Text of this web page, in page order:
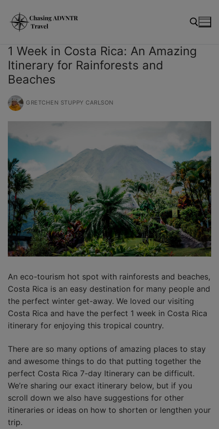
content
Search for:
1 Week in Costa Rica: An Amazing
Itinerary for Rainforests and
Beaches
GRETCHEN STUPPY CARLSON
An eco-tourism hot spot with rainforests and beaches,
Costa Rica is an easy destination for many people and
the perfect winter get-away. We loved our visiting
Costa Rica and have the perfect 1 week in Costa Rica
itinerary for enjoying this tropical country.
There are so many options of amazing places to stay
and awesome things to do that putting together the
perfect Costa Rica 7-day Itinerary can be difficult.
We’re sharing our exact itinerary below, but if you
scroll down we also have suggestions for other
itineraries or ideas on how to shorten or lengthen your
trip.